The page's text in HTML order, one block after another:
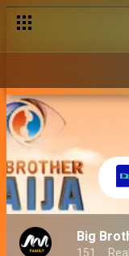
Big
151